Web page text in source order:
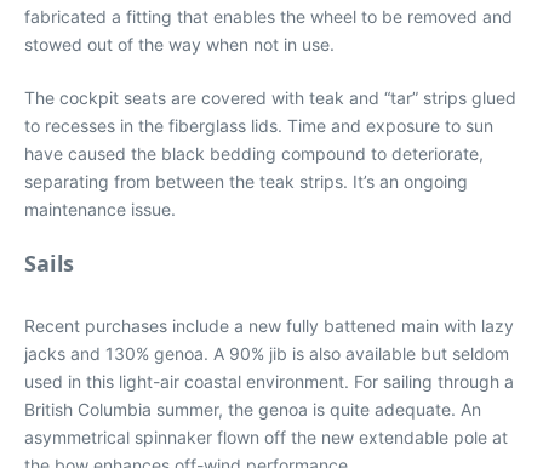
fabricated a fitting that enables the wheel to be removed and
stowed out of the way when not in use.
The cockpit seats are covered with teak and “tar” strips glued
to recesses in the fiberglass lids. Time and exposure to sun
have caused the black bedding compound to deteriorate,
separating from between the teak strips. It’s an ongoing
maintenance issue.
Sails
Recent purchases include a new fully battened main with lazy
jacks and 130% genoa. A 90% jib is also available but seldom
used in this light-air coastal environment. For sailing through a
British Columbia summer, the genoa is quite adequate. An
asymmetrical spinnaker flown off the new extendable pole at